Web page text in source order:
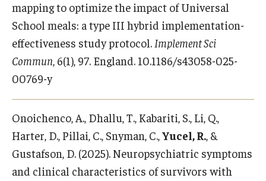
mapping to optimize the impact of Universal
School meals: a type III hybrid implementation-
effectiveness study protocol. Implement Sci
Commun, 6(1), 97. England. 10.1186/s43058-025-
00769-y
Onoichenco, A., Dhallu, T., Kabariti, S., Li, Q.,
Harter, D., Pillai, C., Snyman, C.,Yucel, R., &
Gustafson, D. (2025). Neuropsychiatric symptoms
and clinical characteristics of survivors with